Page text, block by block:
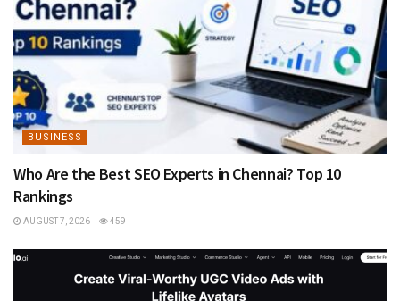
BUSINESS
Who Are the Best SEO Experts in Chennai? Top 10
Rankings
AUGUST 7, 2026 459